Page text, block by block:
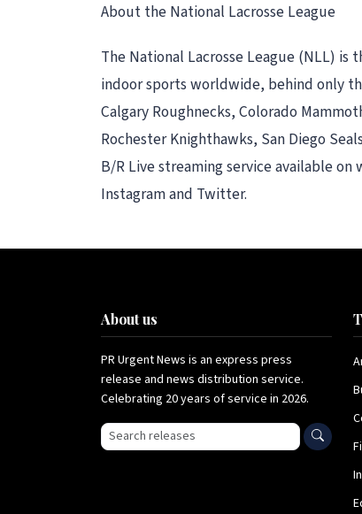
About the National Lacrosse League
The National Lacrosse League (NLL)
indoor sports worldwide, behind only
Calgary Roughnecks, Colorado
Rochester Knighthawks, San Diego
B/R Live streaming service available
Instagram and Twitter.
About us
PR Urgent News is an express press
release and news distribution service.
Celebrating 20 years of service in 2026.
Search press releases